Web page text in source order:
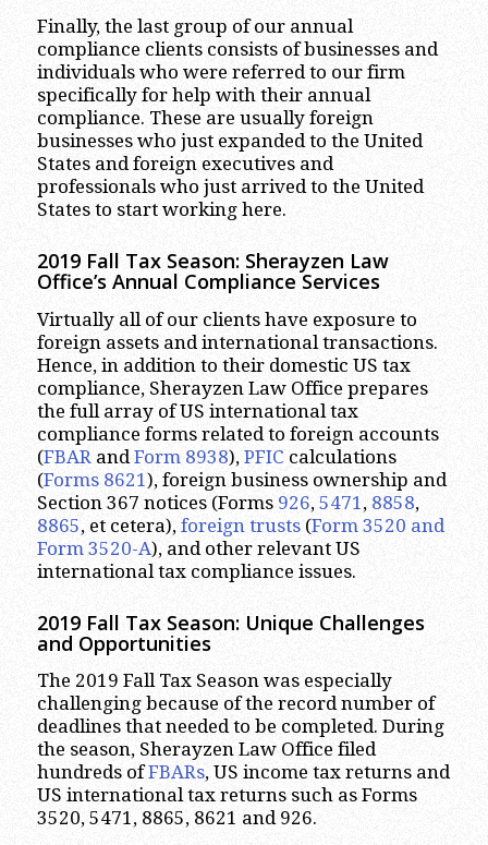
Finally, the last group of our annual
compliance clients consists of businesses and
individuals who were referred to our firm
specifically for help with their annual
compliance. These are usually foreign
businesses who just expanded to the United
States and foreign executives and
professionals who just arrived to the United
States to start working here.
2019 Fall Tax Season: Sherayzen Law
Office’s Annual Compliance Services
Virtually all of our clients have exposure to
foreign assets and international transactions.
Hence, in addition to their domestic US tax
compliance, Sherayzen Law Office prepares
the full array of US international tax
compliance forms related to foreign accounts
(FBAR and Form 8938), PFIC calculations
(Forms 8621 ), foreign business ownership and
Section 367 notices (Forms 926, 5471 , 8858,
8865, et cetera), foreign trusts(Form 3520 and
Form 3520-A), and other relevant US
international tax compliance issues.
2019 Fall Tax Season: Unique Challenges
and Opportunities
The 2019 Fall Tax Season was especially
challenging because of the record number of
deadlines that needed to be completed. During
the season, Sherayzen Law Office filed
hundreds ofFBARs, US income tax returns and
US international tax returns such as Forms
3520, 5471, 8865, 8621 and 926.